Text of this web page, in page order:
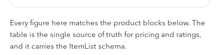
Every figure here matches the product blocks below. The
table is the single source of truth for pricing and ratings,
and it carries the ItemList schema.